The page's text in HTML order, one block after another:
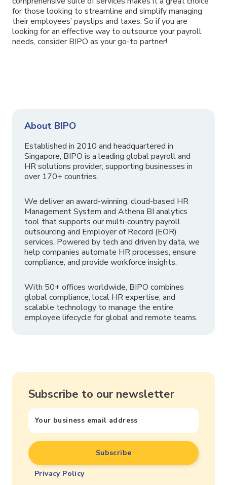
for those looking to streamline and simplify managing
their employees’ payslips and taxes. So if you are
looking for an effective way to outsource your payroll
needs, consider BIPO as your go-to partner!
About BIPO
Established in 2010 and headquartered in
Singapore, BIPO is a leading global payroll and
HR solutions provider, supporting businesses in
over 170+ countries.
We deliver an award-winning, cloud-based HR
Management System and Athena BI analytics
tool that supports our multi-country payroll
outsourcing and Employer of Record (EOR)
services. Powered by tech and driven by data, we
help companies automate HR processes, ensure
compliance, and provide workforce insights.
With 50+ offices worldwide, BIPO combines
global compliance, local HR expertise, and
scalable technology to manage the entire
employee lifecycle for global and remote teams.
Subscribe to our newsletter
Privacy Policy